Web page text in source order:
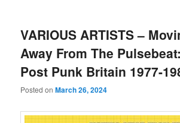
VARIOUS ARTISTS –
Away From The Pulsebeat:
Post Punk Britain 1977-
Posted onMarch 26, 2024